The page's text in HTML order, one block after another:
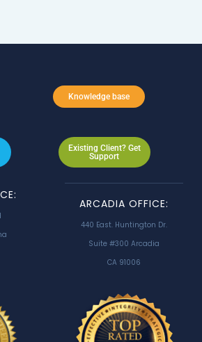
Knowledge base
Existing Client? Get
Support
ARCADIA OFFICE:
440 East. Huntington Dr.
Suite #300 Arcadia
CA 91006